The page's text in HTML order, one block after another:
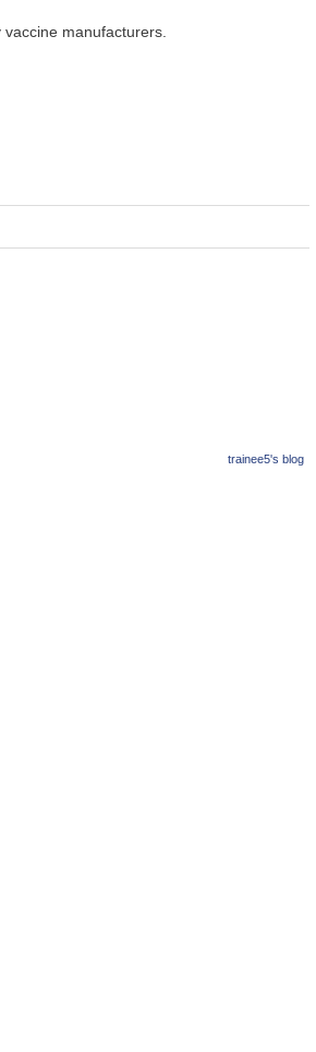
manufacturers.
trainee5's blog